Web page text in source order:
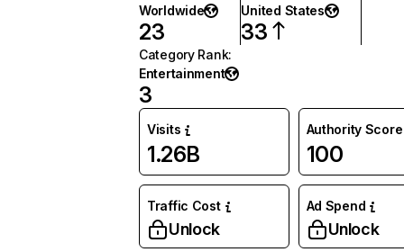
Worldwide
23
United States
33
Category Rank:
Entertainment
3
Visits
1.26B
Authority Score
100
Traffic Cost
Unlock
Ad Spend
Unlock